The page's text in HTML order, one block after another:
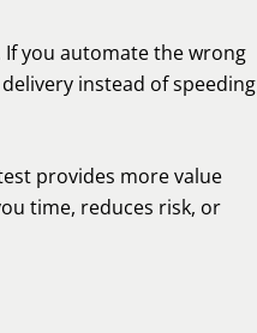
you automate the wrong
instead of speeding
provides more value
time, reduces risk, or